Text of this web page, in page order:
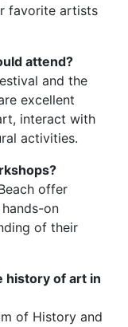
favorite artists
attend?
and the
excellent
interact with
activities.
offer
on
of their
history of art in
of History and